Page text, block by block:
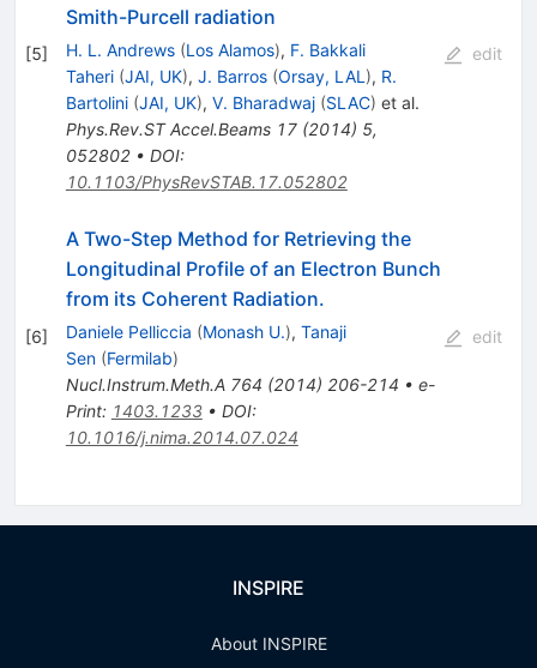
[5]
Smith-Purcell radiation
H. L. Andrews (Los Alamos), F. Bakkali
Taheri (JAI, UK), J. Barros (Orsay, LAL ), R.
Bartolini (JAI, UK), V. Bharadwaj (SLAC) et al.
Phys.Rev.ST Accel.Beams 17(2014) 5,
052802• DOI:
10.1103/PhysRevSTAB.17.052802
edit
[6]
A Two-Step Method for Retrieving the
Longitudinal Profile of an Electron Bunch
from its Coherent Radiation.
Daniele Pelliccia (Monash U.), Tanaji
Sen (Fermilab)
Nucl.Instrum.Meth.A 764 (2014) 206-214 • e-
Print: 1403.1233• DOI:
10.1016/j.nima.2014.07.024
edit
INSPIRE
About INSPIRE